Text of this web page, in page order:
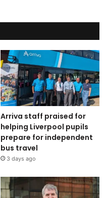
Arriva staff praised for
helping Liverpool pupils
prepare for independent
bus travel
3 days ago